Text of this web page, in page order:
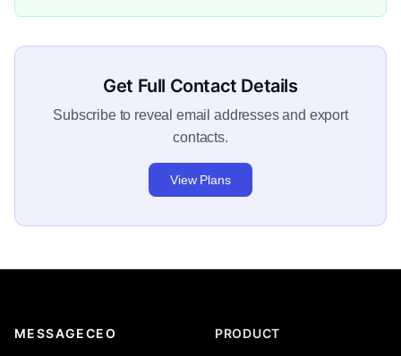
Get Full Contact Details
Subscribe to reveal email addresses and export
contacts.
View Plans
MESSAGECEO PRODUCT